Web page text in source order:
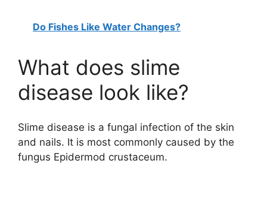
Do Fishes Like Water Changes?
What does slime
disease look like?
Slime disease is a fungal infection of the skin
and nails. It is most commonly caused by the
fungus Epidermod crustaceum.